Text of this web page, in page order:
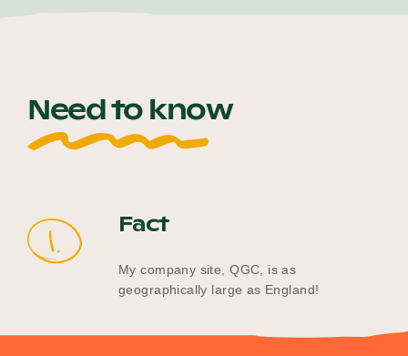
Need to know
1. Fact
My company site, QGC, is as
geographically large as England!